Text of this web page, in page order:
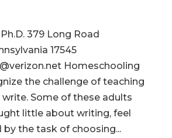
379 Long Road
17545
Homeschooling
the challenge of teaching
Some of these adults
little about writing, feel
the task of choosing...